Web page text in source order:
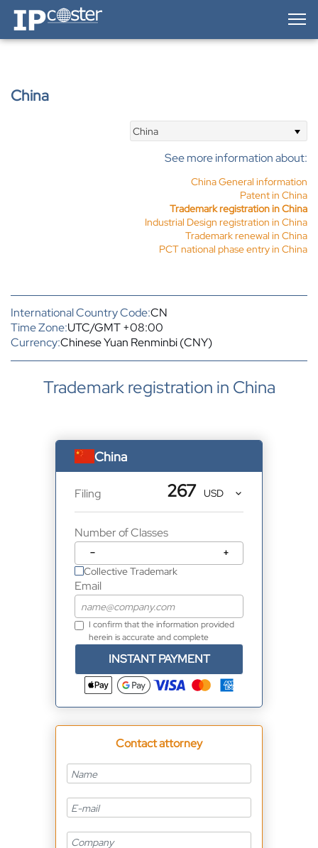
IP-Coster — Home
China
China
See more information about:
China General information
Patent in China
Trademark registration in China
Industrial Design registration in China
Trademark renewal in China
PCT national phase entry in China
International Country Code:CN
Time Zone:UTC/GMT +08:00
Currency:Chinese Yuan Renminbi (CNY)
Trademark registration in China
China
Filing 267
Number of Classes
−
+
Collective Trademark
Email
I confirm that the information provided
herein is accurate and complete
INSTANT PAYMENT
Contact attorney